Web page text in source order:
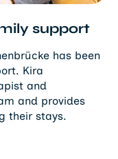
Kira
and
and provides
their stays.